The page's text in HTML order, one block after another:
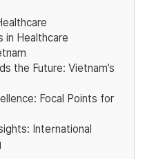
in Healthcare
the Future: Vietnam’s
Focal Points for
International